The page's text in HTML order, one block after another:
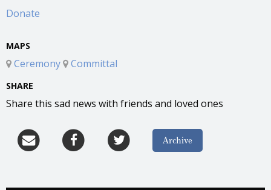
Donate
MAPS
Ceremony Committal
SHARE
Share this sad news with friends and loved ones
Archive